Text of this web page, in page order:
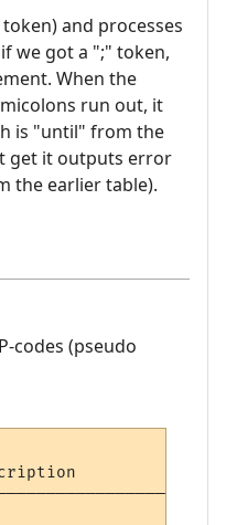
token) and processes
we got a ";" token,
When the
run out, it
is "until" from the
get it outputs error
the earlier table).
codes (pseudo